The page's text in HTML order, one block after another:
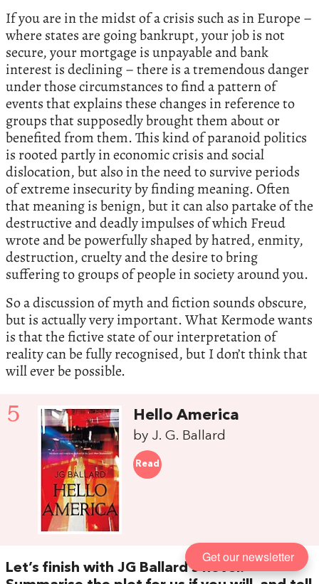
If you are in the midst of a crisis such as in Europe –
where states are going bankrupt, your job is not
secure, your mortgage is unpayable and bank
interest is declining – there is a tremendous danger
under those circumstances to find a pattern of
events that explains these changes in reference to
groups that supposedly brought them about or
benefited from them. This kind of paranoid politics
is rooted partly in economic crisis and social
dislocation, but also in the need to survive periods
of extreme insecurity by finding meaning. Often
that meaning is benign, but it can also partake of the
destructive and deadly impulses of which Freud
wrote and be powerfully shaped by hatred, enmity,
destruction, cruelty and the desire to bring
suffering to groups of people in society around you.
So a discussion of myth and fiction sounds obscure,
but is actually very important. What Kermode wants
is that the fictive state of our interpretation of
reality can be fully recognised, but I don’t think that
will ever be possible.
5 Hello America
by J. G. Ballard
Read
Let’s finish with JG Ballard’s novel.
Get our newsletter